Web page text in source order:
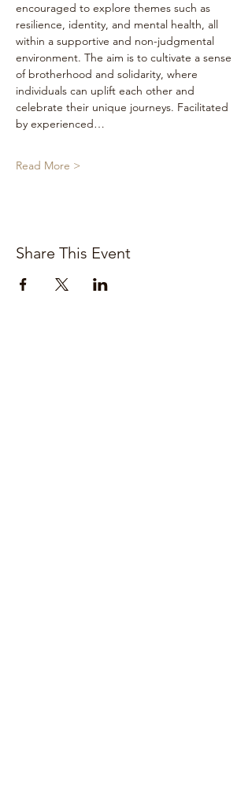
encouraged to explore themes such as
resilience, identity, and mental health, all
within a supportive and non-judgmental
environment. The aim is to cultivate a sense
of brotherhood and solidarity, where
individuals can uplift each other and
celebrate their unique journeys. Facilitated
by experienced…
Read More >
Share This Event